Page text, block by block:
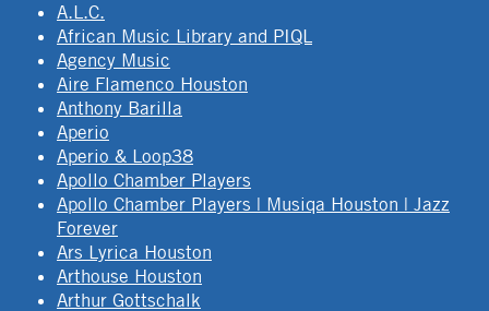
A.L.C.
African Music Library and PIQL
Agency Music
Aire Flamenco Houston
Anthony Barilla
Aperio
Aperio & Loop38
Apollo Chamber Players
Apollo Chamber Players | Musiqa Houston | Jazz
Forever
Ars Lyrica Houston
Arthouse Houston
Arthur Gottschalk